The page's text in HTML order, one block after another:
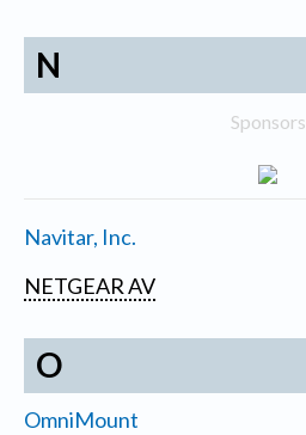
N
Sponsors
Navitar, Inc.
NETGEAR AV
O
OmniMount